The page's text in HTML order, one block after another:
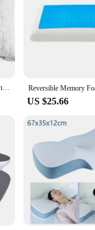
Cooling Bed Pillows for Sleeping Shredded Memory Foam Pillows Gel Pillow for Hot Sleepers Cold Pillow with Removable Cover
US $25.66